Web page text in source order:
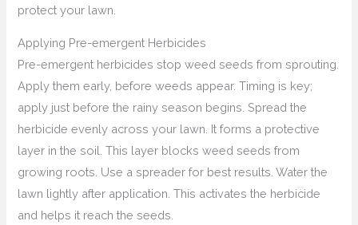
protect your lawn.
Applying Pre-emergent Herbicides
Pre-emergent herbicides stop weed seeds from sprouting.
Apply them early, before weeds appear. Timing is key;
apply just before the rainy season begins. Spread the
herbicide evenly across your lawn. It forms a protective
layer in the soil. This layer blocks weed seeds from
growing roots. Use a spreader for best results. Water the
lawn lightly after application. This activates the herbicide
and helps it reach the seeds.